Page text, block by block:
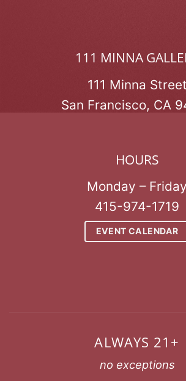
111 MINNA
111 Minna Street
San Francisco, CA
HOURS
Monday – Friday
415-974-1719
EVENT CALENDAR
ALWAYS 21+
no exceptions